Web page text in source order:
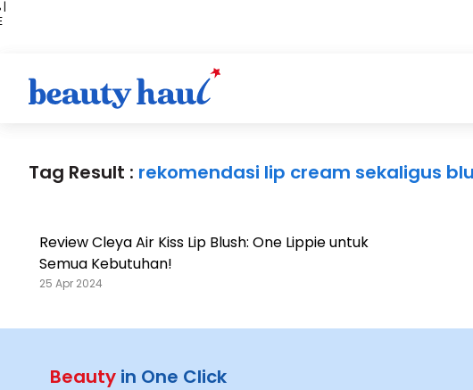
|
Tag Result : rekomendasi lip cream sekaligus
Review Cleya Air Kiss Lip Blush: One Lippie untuk
Semua Kebutuhan!
25 Apr 2024
Beauty in One Click